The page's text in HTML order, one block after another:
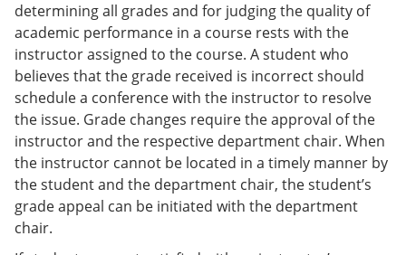
determining all grades and for judging the quality of
academic performance in a course rests with the
instructor assigned to the course. A student who
believes that the grade received is incorrect should
schedule a conference with the instructor to resolve
the issue. Grade changes require the approval of the
instructor and the respective department chair. When
the instructor cannot be located in a timely manner by
the student and the department chair, the student’s
grade appeal can be initiated with the department
chair.